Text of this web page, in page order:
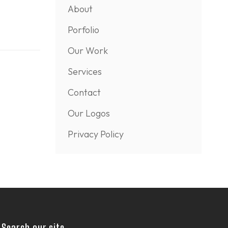
About
Porfolio
Our Work
Services
Contact
Our Logos
Privacy Policy